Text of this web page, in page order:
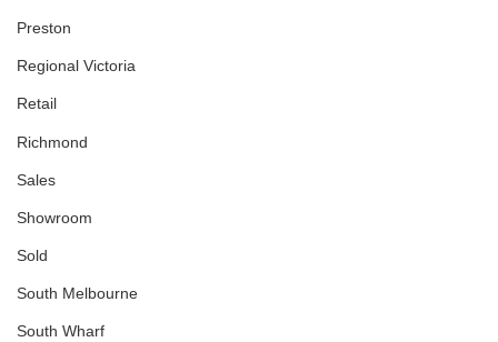
Preston
Regional Victoria
Retail
Richmond
Sales
Showroom
Sold
South Melbourne
South Wharf